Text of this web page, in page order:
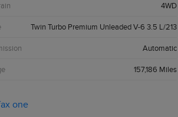
4WD
Twin Turbo Premium Unleaded V-6 3.5 L/213
Automatic
157,186 Miles